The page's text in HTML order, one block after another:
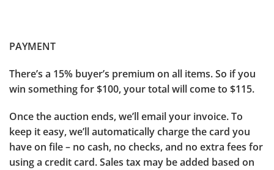
PAYMENT
There’s a 15% buyer’s premium on all items. So if you
win something for $100, your total will come to $115.
Once the auction ends, we’ll email your invoice. To
keep it easy, we’ll automatically charge the card you
have on file – no cash, no checks, and no extra fees for
using a credit card. Sales tax may be added based on